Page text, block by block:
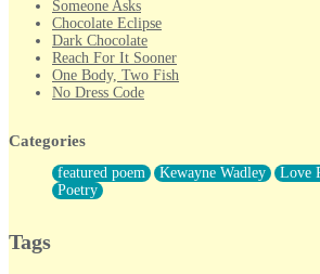
Someone Asks
Chocolate Eclipse
Dark Chocolate
Reach For It Sooner
One Body, Two Fish
No Dress Code
Forty Two Kisses
Not Completely Gone
Even If They Never Ask
For Anyone That's Thought About
Categories
featured poem Kewayne Wadley Love
Poetry
Tags